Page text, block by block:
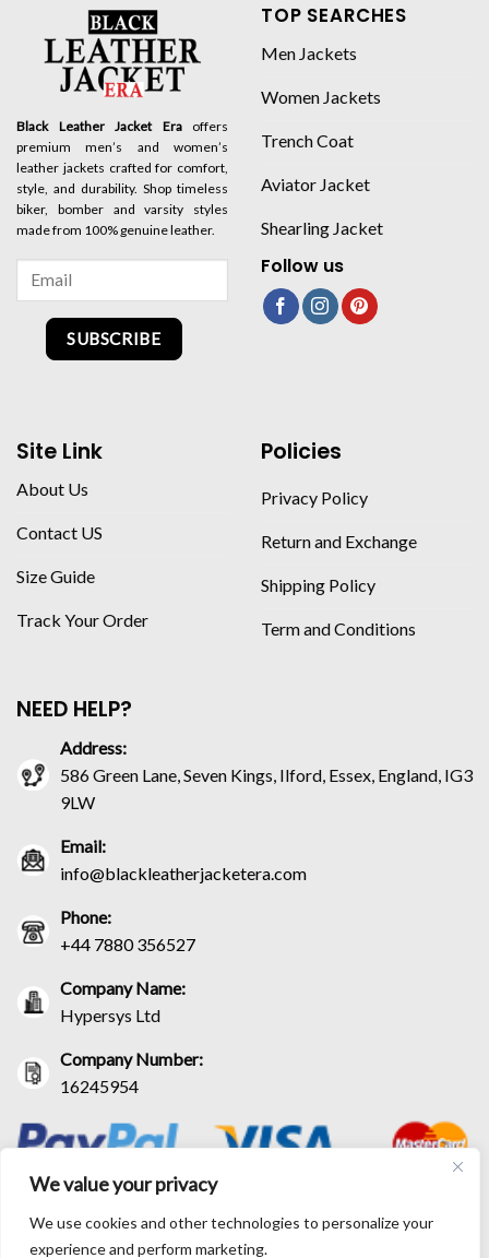
We value your privacy
We use cookies and other technologies to personalize your
experience and perform marketing.
Black Leather Jacket Eraoffers
premium men’s and women’s
leather jackets crafted for comfort,
style, and durability. Shop timeless
biker, bomber and varsity styles
made from 100% genuine leather.
SUBSCRIBE
TOP SEARCHES
Men Jackets
Women Jackets
Trench Coat
Aviator Jacket
Shearling Jacket
Follow us
Site Link
About Us
Contact US
Size Guide
Track Your Order
Policies
Privacy Policy
Return and Exchange
Shipping Policy
Term and Conditions
NEED HELP?
Address:
586 Green Lane, Seven Kings, Ilford, Essex, England, IG3
9LW
Email:
info@blackleatherjacketera.com
Phone:
+44 7880 356527
Company Name:
Hypersys Ltd
Company Number:
16245954